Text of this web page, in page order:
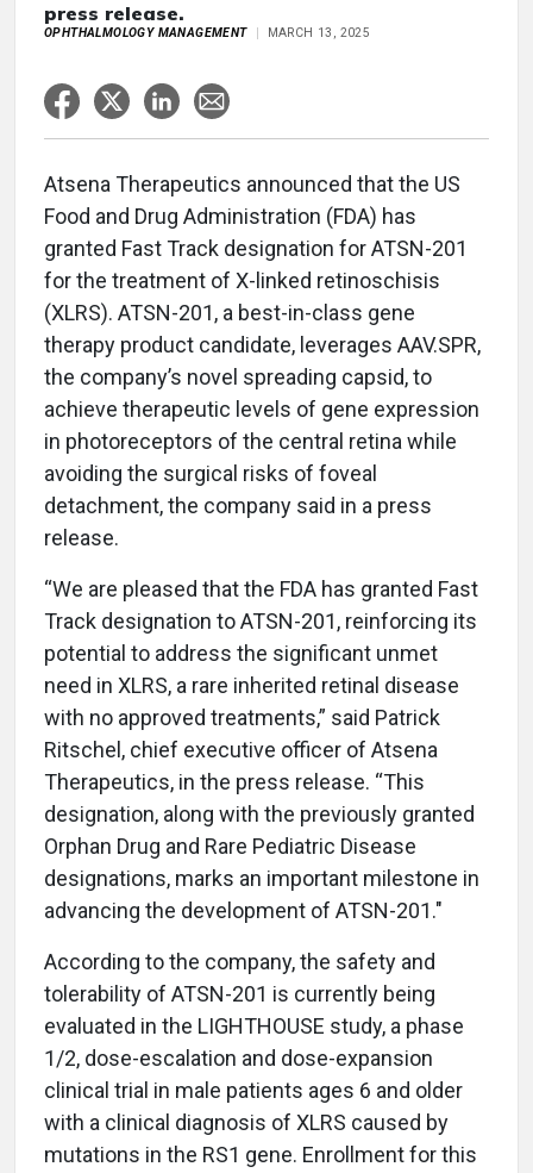
press release.
OPHTHALMOLOGY MANAGEMENT MARCH 13, 2025
Atsena Therapeutics announced that the US
Food and Drug Administration (FDA) has
granted Fast Track designation for ATSN-201
for the treatment of X-linked retinoschisis
(XLRS). ATSN-201, a best-in-class gene
therapy product candidate, leverages AAV.SPR,
the company’s novel spreading capsid, to
achieve therapeutic levels of gene expression
in photoreceptors of the central retina while
avoiding the surgical risks of foveal
detachment, the company said in a press
release.
“We are pleased that the FDA has granted Fast
Track designation to ATSN-201, reinforcing its
potential to address the significant unmet
need in XLRS, a rare inherited retinal disease
with no approved treatments,” said Patrick
Ritschel, chief executive officer of Atsena
Therapeutics, in the press release. “This
designation, along with the previously granted
Orphan Drug and Rare Pediatric Disease
designations, marks an important milestone in
advancing the development of ATSN-201."
According to the company, the safety and
tolerability of ATSN-201 is currently being
evaluated in the LIGHTHOUSE study, a phase
1/2, dose-escalation and dose-expansion
clinical trial in male patients ages 6 and older
with a clinical diagnosis of XLRS caused by
mutations in the RS1 gene. Enrollment for this